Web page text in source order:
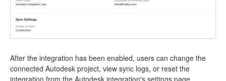
After the integration has been enabled, users can change the
connected Autodesk project, view sync logs, or reset the